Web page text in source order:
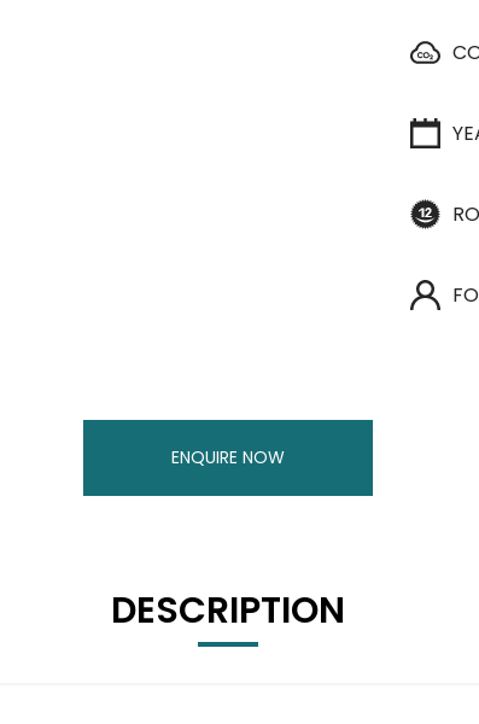
ENQUIRE NOW
DESCRIPTION